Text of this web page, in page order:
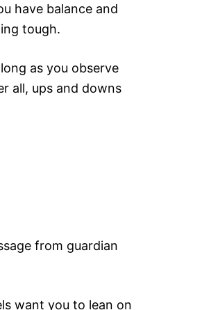
have balance and
tough.
as you observe
all, ups and downs
from guardian
want you to lean on